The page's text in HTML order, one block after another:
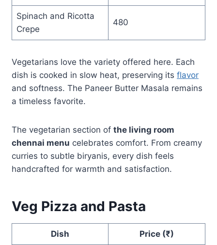
Spinach and Ricotta
Crepe
480
Vegetarians love the variety offered here. Each
dish is cooked in slow heat, preserving its flavor
and softness. The Paneer Butter Masala remains
a timeless favorite.
The vegetarian section of the living room
chennai menu celebrates comfort. From creamy
curries to subtle biryanis, every dish feels
handcrafted for warmth and satisfaction.
Veg Pizza and Pasta
Dish Price (₹)